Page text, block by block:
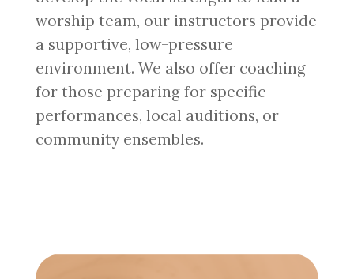
worship team, our instructors provide
a supportive, low-pressure
environment. We also offer coaching
for those preparing for specific
performances, local auditions, or
community ensembles.